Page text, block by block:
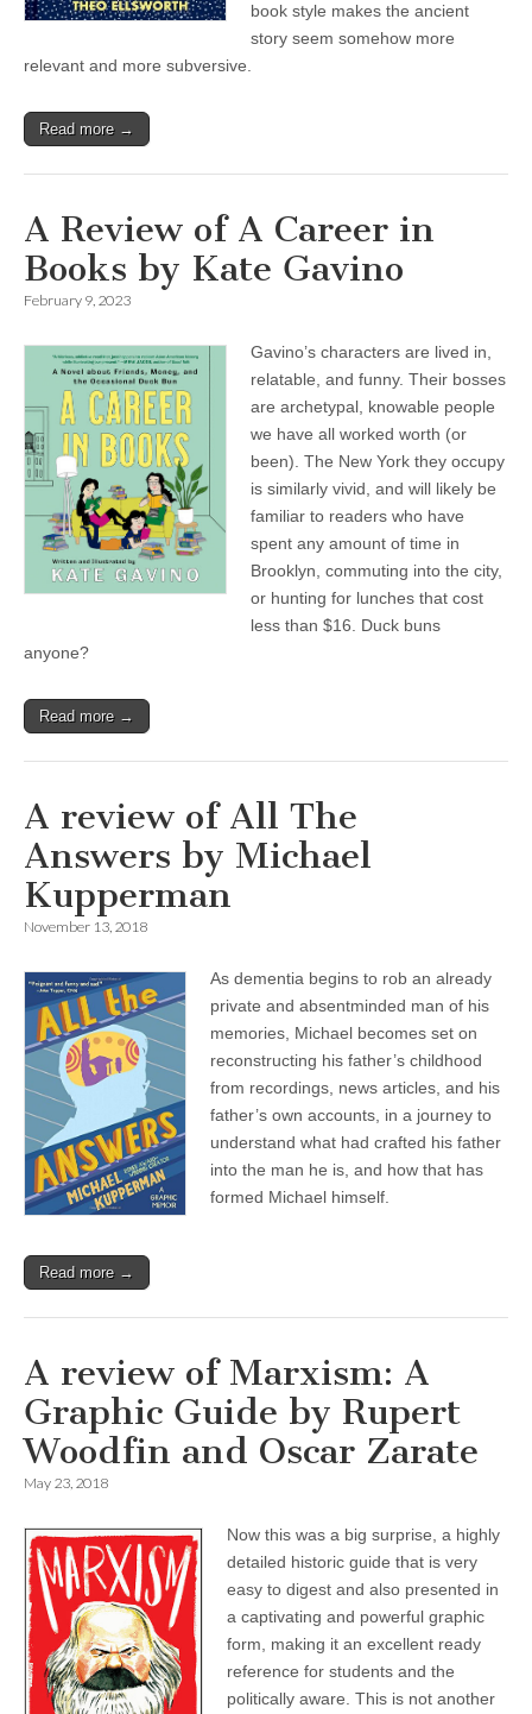
book style makes the ancient
story seem somehow more
relevant and more subversive.
Read more →
A Review of A Career in
Books by Kate Gavino
February 9, 2023
Gavino’s characters are lived in,
relatable, and funny. Their bosses
are archetypal, knowable people
we have all worked worth (or
been). The New York they occupy
is similarly vivid, and will likely be
familiar to readers who have
spent any amount of time in
Brooklyn, commuting into the city,
or hunting for lunches that cost
less than $16. Duck buns
anyone?
Read more →
A review of All The
Answers by Michael
Kupperman
November 13, 2018
As dementia begins to rob an already
private and absentminded man of his
memories, Michael becomes set on
reconstructing his father’s childhood
from recordings, news articles, and his
father’s own accounts, in a journey to
understand what had crafted his father
into the man he is, and how that has
formed Michael himself.
Read more →
A review of Marxism: A
Graphic Guide by Rupert
Woodfin and Oscar Zarate
May 23, 2018
Now this was a big surprise, a highly
detailed historic guide that is very
easy to digest and also presented in
a captivating and powerful graphic
form, making it an excellent ready
reference for students and the
politically aware. This is not another